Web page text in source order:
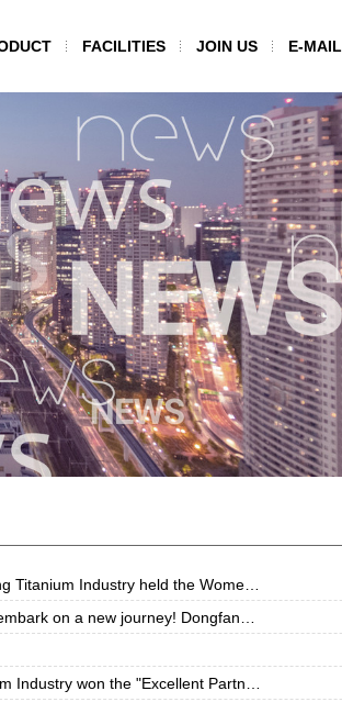
FACILITIES JOIN US E-MAIL
held the Women&#39;s Day event
new heights, and together, we will forge a brilliant future and ascend further!
Partner" award of Tianjushi 2025